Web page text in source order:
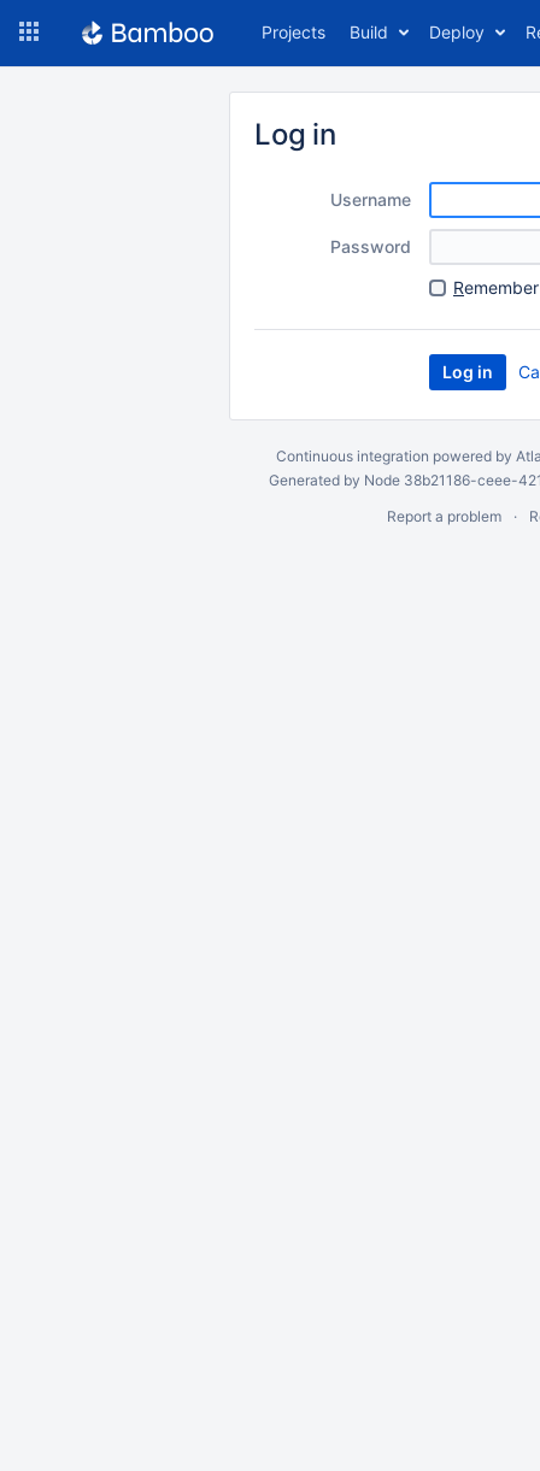
Projects Build Deploy
Log in
Username
Password
R
Continuous integration powered by
Generated by Node 38b21186-ceee-
Report a problem